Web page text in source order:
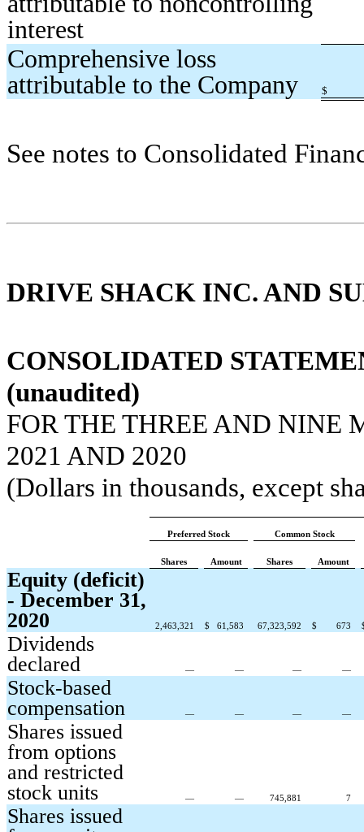
interest
Comprehensive loss
attributable to the Company
$
See notes to Consolidated
DRIVE SHACK INC. AND
CONSOLIDATED
(unaudited)
FOR THE THREE AND NINE
2021 AND 2020
(Dollars in thousands, except
Preferred Stock Common Stock
Shares Amount Shares Amount
Equity (deficit)
- December 31,
2020
2,463,321 $ 61,583 67,323,592 $ 673
Dividends
declared
— — — —
Stock-based
compensation
— — — —
Shares issued
from options
and restricted
stock units
— — 745,881 7
Shares issued